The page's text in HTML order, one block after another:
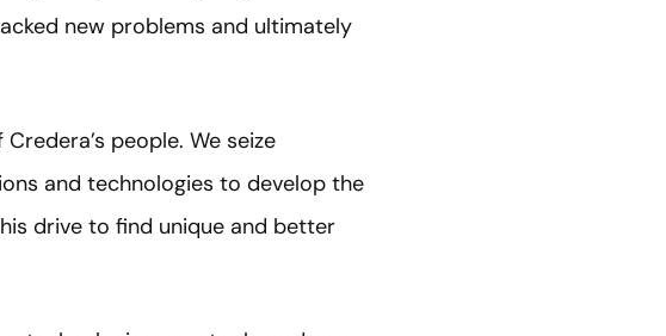
new problems and ultimately
people. We seize
and technologies to develop the
drive to find unique and better